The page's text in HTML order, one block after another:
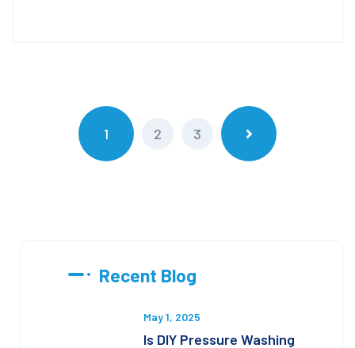
1 2 3
Recent Blog
May 1, 2025
Is DIY Pressure Washing